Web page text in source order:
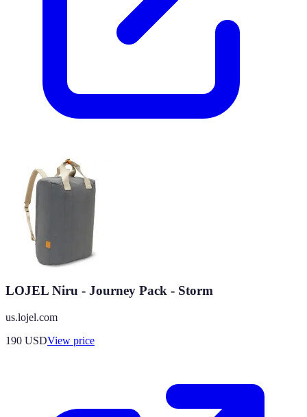
LOJEL Niru - Journey Pack - Storm
us.lojel.com
190 USDView price